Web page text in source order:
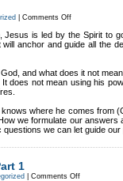
Comments Offon
Choices
Jesus is led by the Spirit to
anchor and guide all the
and what does it not
does not mean using his
where he comes from
we formulate our
we can let guide our
1
Comments Offon